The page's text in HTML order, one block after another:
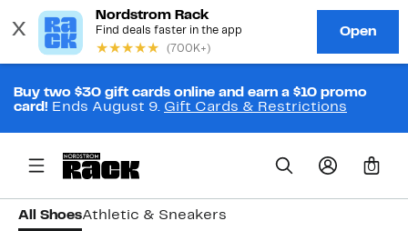
Buy two $30 gift cards online and earn a $10 promo
card! Ends August 9. Gift Cards & Restrictions
0
All ShoesAthletic & Sneakers